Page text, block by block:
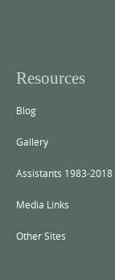
Resources
Blog
Gallery
Assistants 1983-2018
Media Links
Other Sites